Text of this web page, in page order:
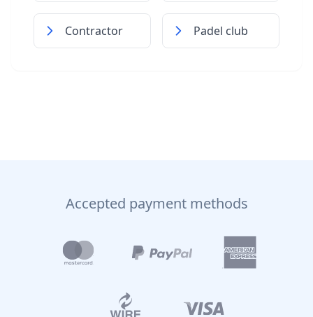
Contractor Padel club
Accepted payment methods